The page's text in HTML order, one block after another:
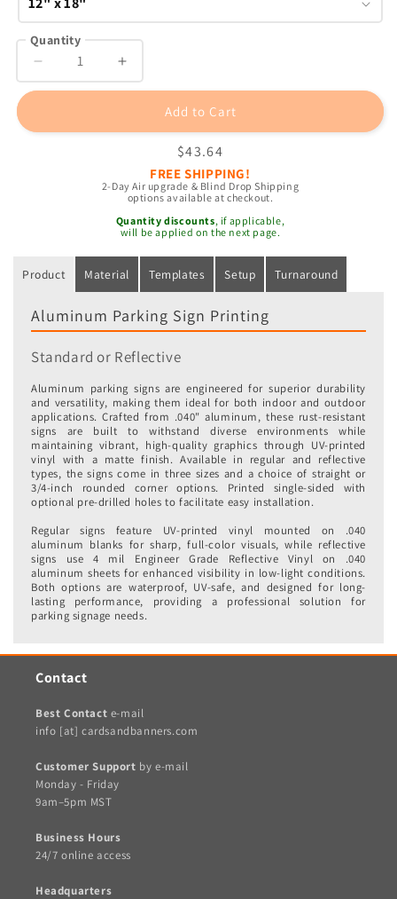
Quantity
Decrease
quantity
Increase
quantity
Add to Cart
Regular
price
$43.64
FREE SHIPPING!
2-Day Air upgrade & Blind Drop Shipping
options available at checkout.
Quantity discounts, if applicable,
will be applied on the next page.
Product Material Templates Setup Turnaround
Aluminum Parking Sign Printing
Standard or Reflective
Aluminum parking signs are engineered for superior durability
and versatility, making them ideal for both indoor and outdoor
applications. Crafted from .040" aluminum, these rust-resistant
signs are built to withstand diverse environments while
maintaining vibrant, high-quality graphics through UV-printed
vinyl with a matte finish. Available in regular and reflective
types, the signs come in three sizes and a choice of straight or
3/4-inch rounded corner options. Printed single-sided with
optional pre-drilled holes to facilitate easy installation.
Regular signs feature UV-printed vinyl mounted on .040
aluminum blanks for sharp, full-color visuals, while reflective
signs use 4 mil Engineer Grade Reflective Vinyl on .040
aluminum sheets for enhanced visibility in low-light conditions.
Both options are waterproof, UV-safe, and designed for long-
lasting performance, providing a professional solution for
parking signage needs.
Contact
Best Contact e-mail
info [at] cardsandbanners.com
Customer Support by e-mail
Monday - Friday
9am–5pm MST
Business Hours
24/7 online access
Headquarters